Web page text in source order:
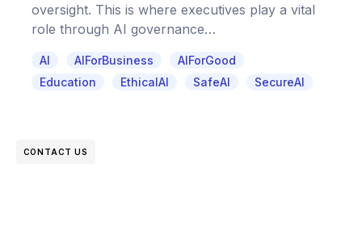
oversight. This is where executives play a vital
role through AI governance…
AI AIForBusiness
AIForGood
Education
EthicalAI SafeAI SecureAI
CONTACT US